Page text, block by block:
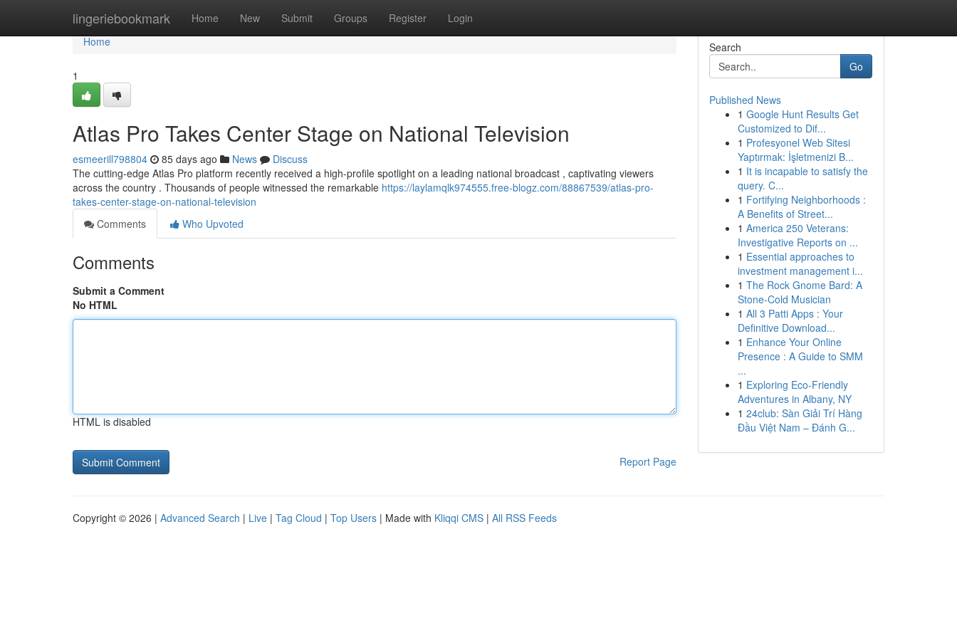
lingeriebookmark Home New Submit Groups Register Login
Home
Home
1
Atlas Pro Takes Center Stage on National Television
esmeerill798804 85 days ago News
Discuss
The cutting-edge Atlas Pro platform recently received a high-profile spotlight on a leading national broadcast , captivating viewers
across the country . Thousands of people witnessed the remarkable https://laylamqlk974555.free-blogz.com/88867539/atlas-pro-
takes-center-stage-on-national-television
Comments
Who Upvoted
Comments
Submit a Comment
No HTML
HTML is disabled
Report Page
Search
Go
Published News
1 Google Hunt Results Get
Customized to Dif...
1 Profesyonel Web Sitesi
Yaptırmak: İşletmenizi B...
1 It is incapable to satisfy the
query. C...
1 Fortifying Neighborhoods :
A Benefits of Street...
1 America 250 Veterans:
Investigative Reports on ...
1 Essential approaches to
investment management i...
1 The Rock Gnome Bard: A
Stone-Cold Musician
1 All 3 Patti Apps : Your
Definitive Download...
1 Enhance Your Online
Presence : A Guide to SMM
...
1 Exploring Eco-Friendly
Adventures in Albany, NY
1 24club: Sàn Giải Trí Hàng
Đầu Việt Nam – Đánh G...
Copyright © 2026 | Advanced Search | Live | Tag Cloud | Top Users | Made with Kliqqi CMS | All RSS Feeds